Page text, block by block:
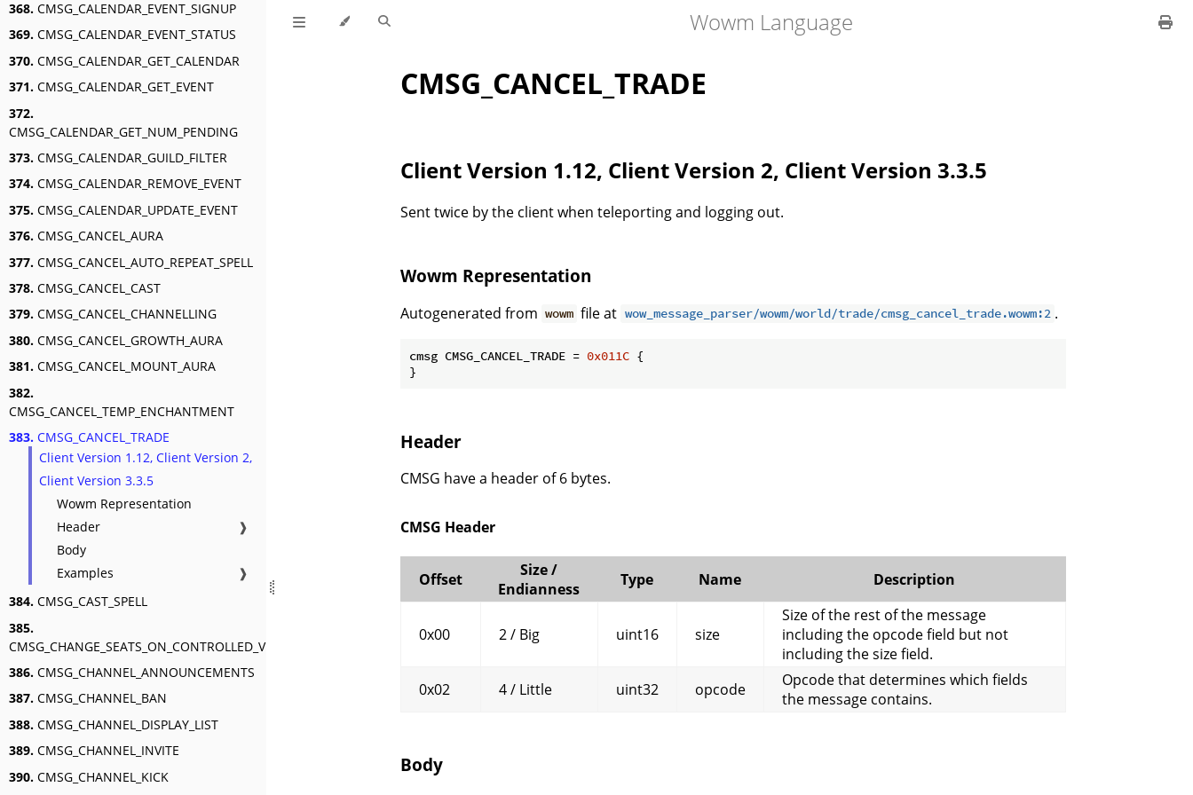
368. CMSG_CALENDAR_EVENT_SIGNUP
369. CMSG_CALENDAR_EVENT_STATUS
370. CMSG_CALENDAR_GET_CALENDAR
371. CMSG_CALENDAR_GET_EVENT
372.
CMSG_CALENDAR_GET_NUM_PENDING
373. CMSG_CALENDAR_GUILD_FILTER
374. CMSG_CALENDAR_REMOVE_EVENT
375. CMSG_CALENDAR_UPDATE_EVENT
376. CMSG_CANCEL_AURA
377. CMSG_CANCEL_AUTO_REPEAT_SPELL
378. CMSG_CANCEL_CAST
379. CMSG_CANCEL_CHANNELLING
380. CMSG_CANCEL_GROWTH_AURA
381. CMSG_CANCEL_MOUNT_AURA
382.
CMSG_CANCEL_TEMP_ENCHANTMENT
383. CMSG_CANCEL_TRADE
Client Version 1.12, Client Version 2,
Client Version 3.3.5
Wowm Representation
Header
❱
Body
Examples
❱
384. CMSG_CAST_SPELL
385.
CMSG_CHANGE_SEATS_ON_CONTROLLED_VEHICLE
386. CMSG_CHANNEL_ANNOUNCEMENTS
387. CMSG_CHANNEL_BAN
388. CMSG_CHANNEL_DISPLAY_LIST
389. CMSG_CHANNEL_INVITE
390. CMSG_CHANNEL_KICK
Wowm Language
CMSG_CANCEL_TRADE
Client Version 1.12, Client Version 2, Client Version 3.3.5
Sent twice by the client when teleporting and logging out.
Wowm Representation
Autogenerated from wowm file at wow_message_parser/wowm/world/trade/cmsg_cancel_trade.wowm:2 .
cmsg CMSG_CANCEL_TRADE = 0x011C {
}
Header
CMSG have a header of 6 bytes.
CMSG Header
Offset
Size /
Endianness
Type Name Description
0x00 2 / Big uint16 size
Size of the rest of the message
including the opcode field but not
including the size field.
0x02
4 / Little uint32 opcode
Opcode that determines which fields
the message contains.
Body